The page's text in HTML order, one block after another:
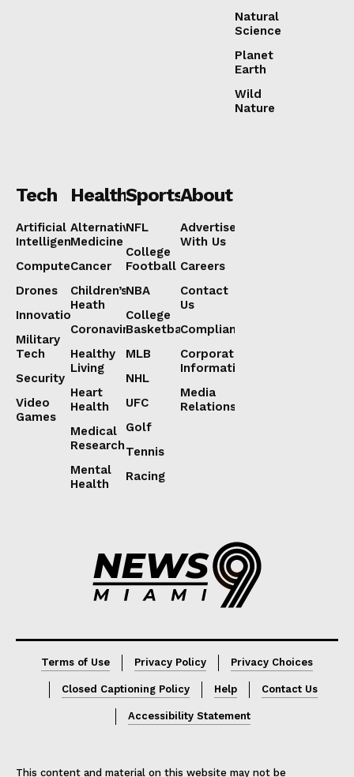
Natural
Science
Planet
Earth
Wild
Nature
Tech
Artificial
Intelligence
Computers
Drones
Innovation
Military
Tech
Security
Video
Games
Health
Alternative
Medicine
Cancer
Children’s
Heath
Coronavirus
Healthy
Living
Heart
Health
Medical
Research
Mental
Health
Sports
NFL
College
Football
NBA
College
Basketball
MLB
NHL
UFC
Golf
Tennis
Racing
About
Advertise
With Us
Careers
Contact
Us
Compliance
Corporate
Information
Media
Relations
Terms of Use Privacy Policy Privacy Choices
Closed Captioning Policy Help Contact Us
Accessibility Statement
This content and material on this website may not be